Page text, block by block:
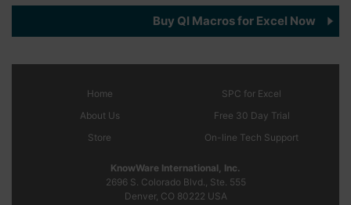
Buy QI Macros for Excel Now
Home
About Us
Store
SPC for Excel
Free 30 Day Trial
On-line Tech Support
KnowWare International, Inc.
2696 S. Colorado Blvd., Ste. 555
Denver, CO 80222 USA